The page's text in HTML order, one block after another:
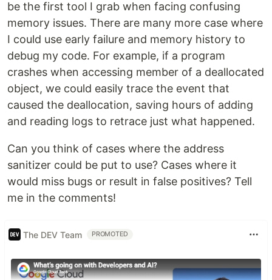
be the first tool I grab when facing confusing
memory issues. There are many more case where
I could use early failure and memory history to
debug my code. For example, if a program
crashes when accessing member of a deallocated
object, we could easily trace the event that
caused the deallocation, saving hours of adding
and reading logs to retrace just what happened.
Can you think of cases where the address
sanitizer could be put to use? Cases where it
would miss bugs or result in false positives? Tell
me in the comments!
The DEV Team PROMOTED